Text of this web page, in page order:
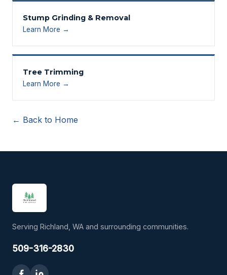
Stump Grinding & Removal
Learn More →
Tree Trimming
Learn More →
← Back to Home
Serving Richland, WA and surrounding communities.
509-316-2830